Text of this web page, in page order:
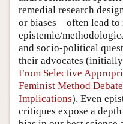
remedial research
or biases—often lead to
epistemic/
and socio-political
their advocates
From Selective
Feminist Method Debate
Implications). Even
critiques expose a